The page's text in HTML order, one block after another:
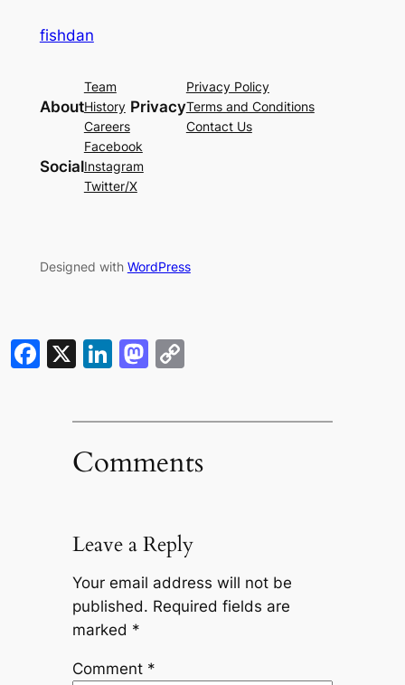
fishdan
About
Team
History
Careers
Privacy
Privacy Policy
Terms and Conditions
Contact Us
Social
Facebook
Instagram
Twitter/X
Designed with WordPress
Facebook
X LinkedIn
Mastodon
Comments
Leave a Reply
Your email address will not be
published. Required fields are
marked *
Comment *